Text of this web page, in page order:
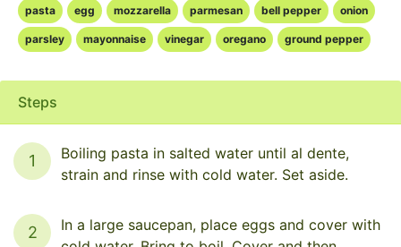
pasta egg mozzarella parmesan bell pepper onion
parsley mayonnaise vinegar oregano ground pepper
Steps
1
Boiling pasta in salted water until al dente,
strain and rinse with cold water. Set aside.
2
In a large saucepan, place eggs and cover with